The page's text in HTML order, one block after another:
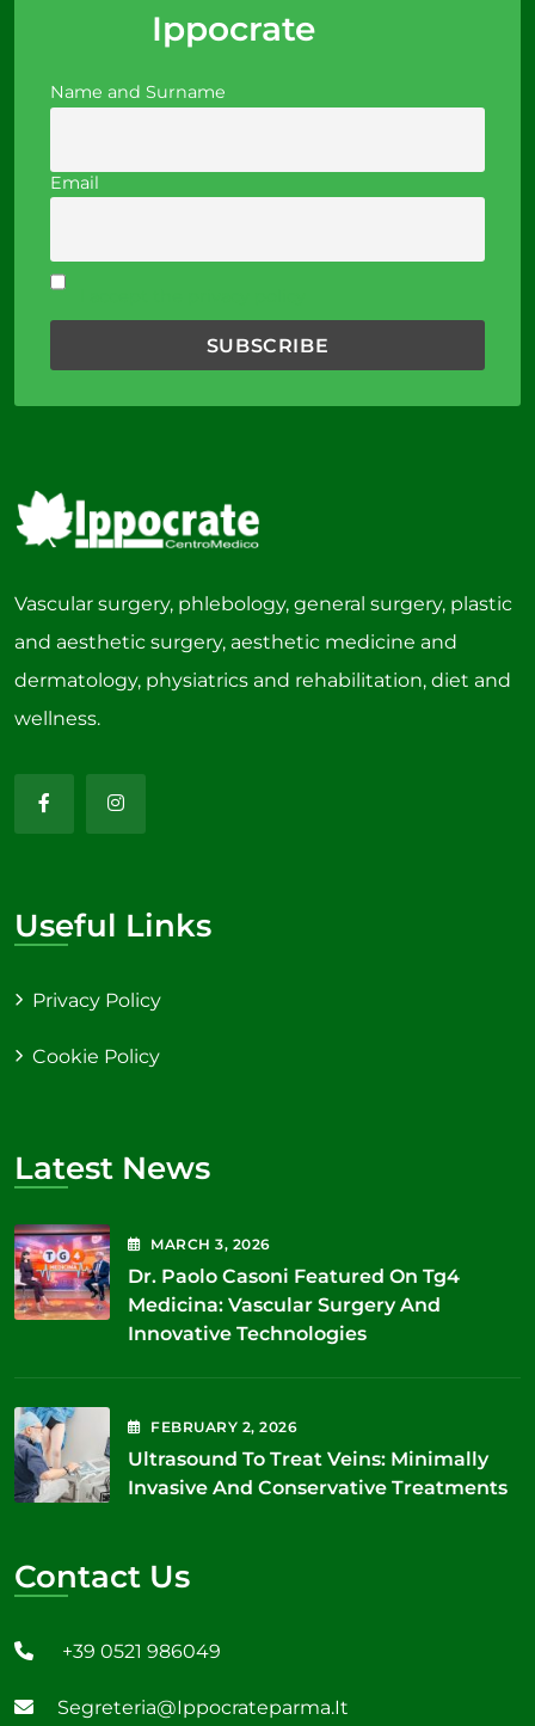
Ippocrate
Name and Surname
Email
Vascular surgery, phlebology, general surgery, plastic
and aesthetic surgery, aesthetic medicine and
dermatology, physiatrics and rehabilitation, diet and
wellness.
Useful Links
Privacy Policy
Cookie Policy
Latest News
MARCH3, 2026
Dr. Paolo Casoni Featured On Tg4
Medicina: Vascular Surgery And
Innovative Technologies
FEBRUARY 2, 2026
Ultrasound To Treat Veins: Minimally
Invasive And Conservative Treatments
Contact Us
+39 0521 986049
Segreteria@ippocrateparma.it